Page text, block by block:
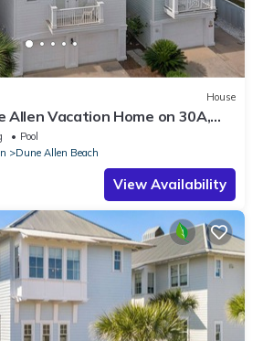
House
Allen Vacation Home on 30A,
the Beach!
Pool
Dune Allen Beach
View Availability